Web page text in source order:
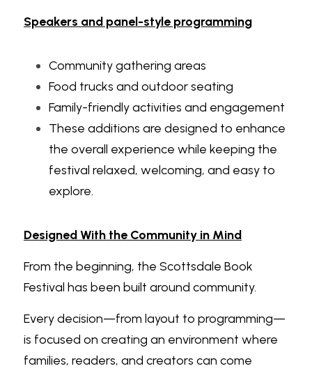
Speakers and panel-style programming
Community gathering areas
Food trucks and outdoor seating
Family-friendly activities and engagement
These additions are designed to enhance
the overall experience while keeping the
festival relaxed, welcoming, and easy to
explore.
Designed With the Community in Mind
From the beginning, the Scottsdale Book
Festival has been built around community.
Every decision—from layout to programming—
is focused on creating an environment where
families, readers, and creators can come